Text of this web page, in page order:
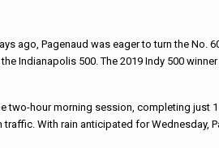
ago, Pagenaud was eager to turn the No.
Indianapolis 500. The 2019 Indy 500
two-hour morning session, completing just
With rain anticipated for Wednesday,